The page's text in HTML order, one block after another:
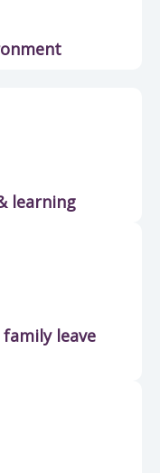
learning
leave